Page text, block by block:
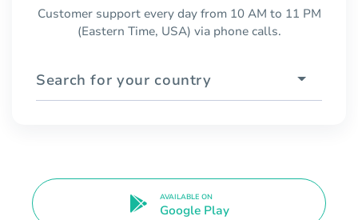
Customer support every day from 10 AM to 11 PM
(Eastern Time, USA) via phone calls.
Search for your country
AVAILABLE ON
Google Play